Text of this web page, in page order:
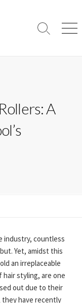
Search
A
industry, countless
Yet, amidst this
an irreplaceable
hair styling, are one
out due to their
have recently